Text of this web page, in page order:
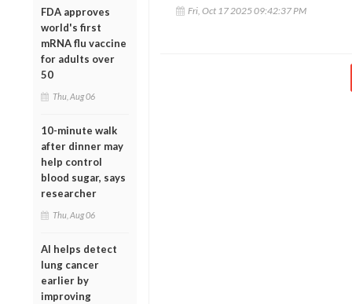
FDA approves
world's first
mRNA flu vaccine
for adults over
50
Thu, Aug 06
10-minute walk
after dinner may
help control
blood sugar, says
researcher
Thu, Aug 06
AI helps detect
lung cancer
earlier by
improving
Fri, Oct 17 2025 09:42:37 PM